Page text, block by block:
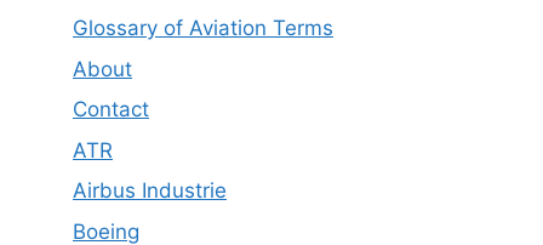
Glossary of Aviation Terms
About
Contact
ATR
Airbus Industrie
Boeing